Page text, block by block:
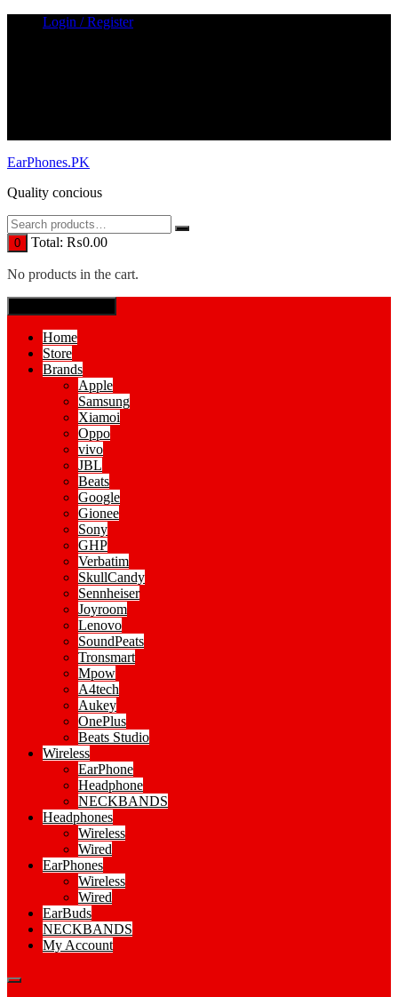
Login / Register
EarPhones.PK
Quality concious
0 Total: ₨0.00
No products in the cart.
Home
Store
Brands
Apple
Samsung
Xiamoi
Oppo
vivo
JBL
Beats
Google
Gionee
Sony
GHP
Verbatim
SkullCandy
Sennheiser
Joyroom
Lenovo
SoundPeats
Tronsmart
Mpow
A4tech
Aukey
OnePlus
Beats Studio
Wireless
EarPhone
Headphone
NECKBANDS
Headphones
Wireless
Wired
EarPhones
Wireless
Wired
EarBuds
NECKBANDS
My Account